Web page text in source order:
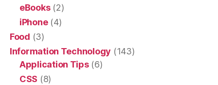
eBooks(2)
iPhone(4)
Food (3)
Information Technology (143)
Application Tips(6)
CSS (8)